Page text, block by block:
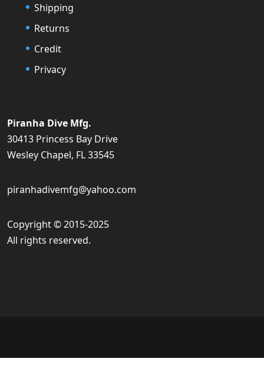
Shipping
Returns
Credit
Privacy
Piranha Dive Mfg.
30413 Princess Bay Drive
Wesley Chapel, FL 33545
piranhadivemfg@yahoo.com
Copyright © 2015-2025
All rights reserved.